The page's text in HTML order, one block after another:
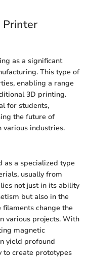
Printer
as a significant
This type of
enabling a range
3D printing.
for students,
the future of
various industries.
as a specialized type
usually from
not just in its ability
but also in the
change the
various projects. With
magnetic
yield profound
to create prototypes